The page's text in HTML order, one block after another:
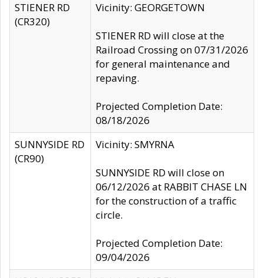
STIENER RD
(CR320)
Vicinity: GEORGETOWN
STIENER RD will close at the
Railroad Crossing on 07/31/2026
for general maintenance and
repaving.
Projected Completion Date:
08/18/2026
SUNNYSIDE RD
(CR90)
Vicinity: SMYRNA
SUNNYSIDE RD will close on
06/12/2026 at RABBIT CHASE LN
for the construction of a traffic
circle.
Projected Completion Date:
09/04/2026